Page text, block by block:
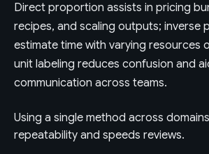
Direct proportion assists in pricing
recipes, and scaling outputs; inverse
estimate time with varying resources
unit labeling reduces confusion and
communication across teams.
Using a single method across
repeatability and speeds reviews.